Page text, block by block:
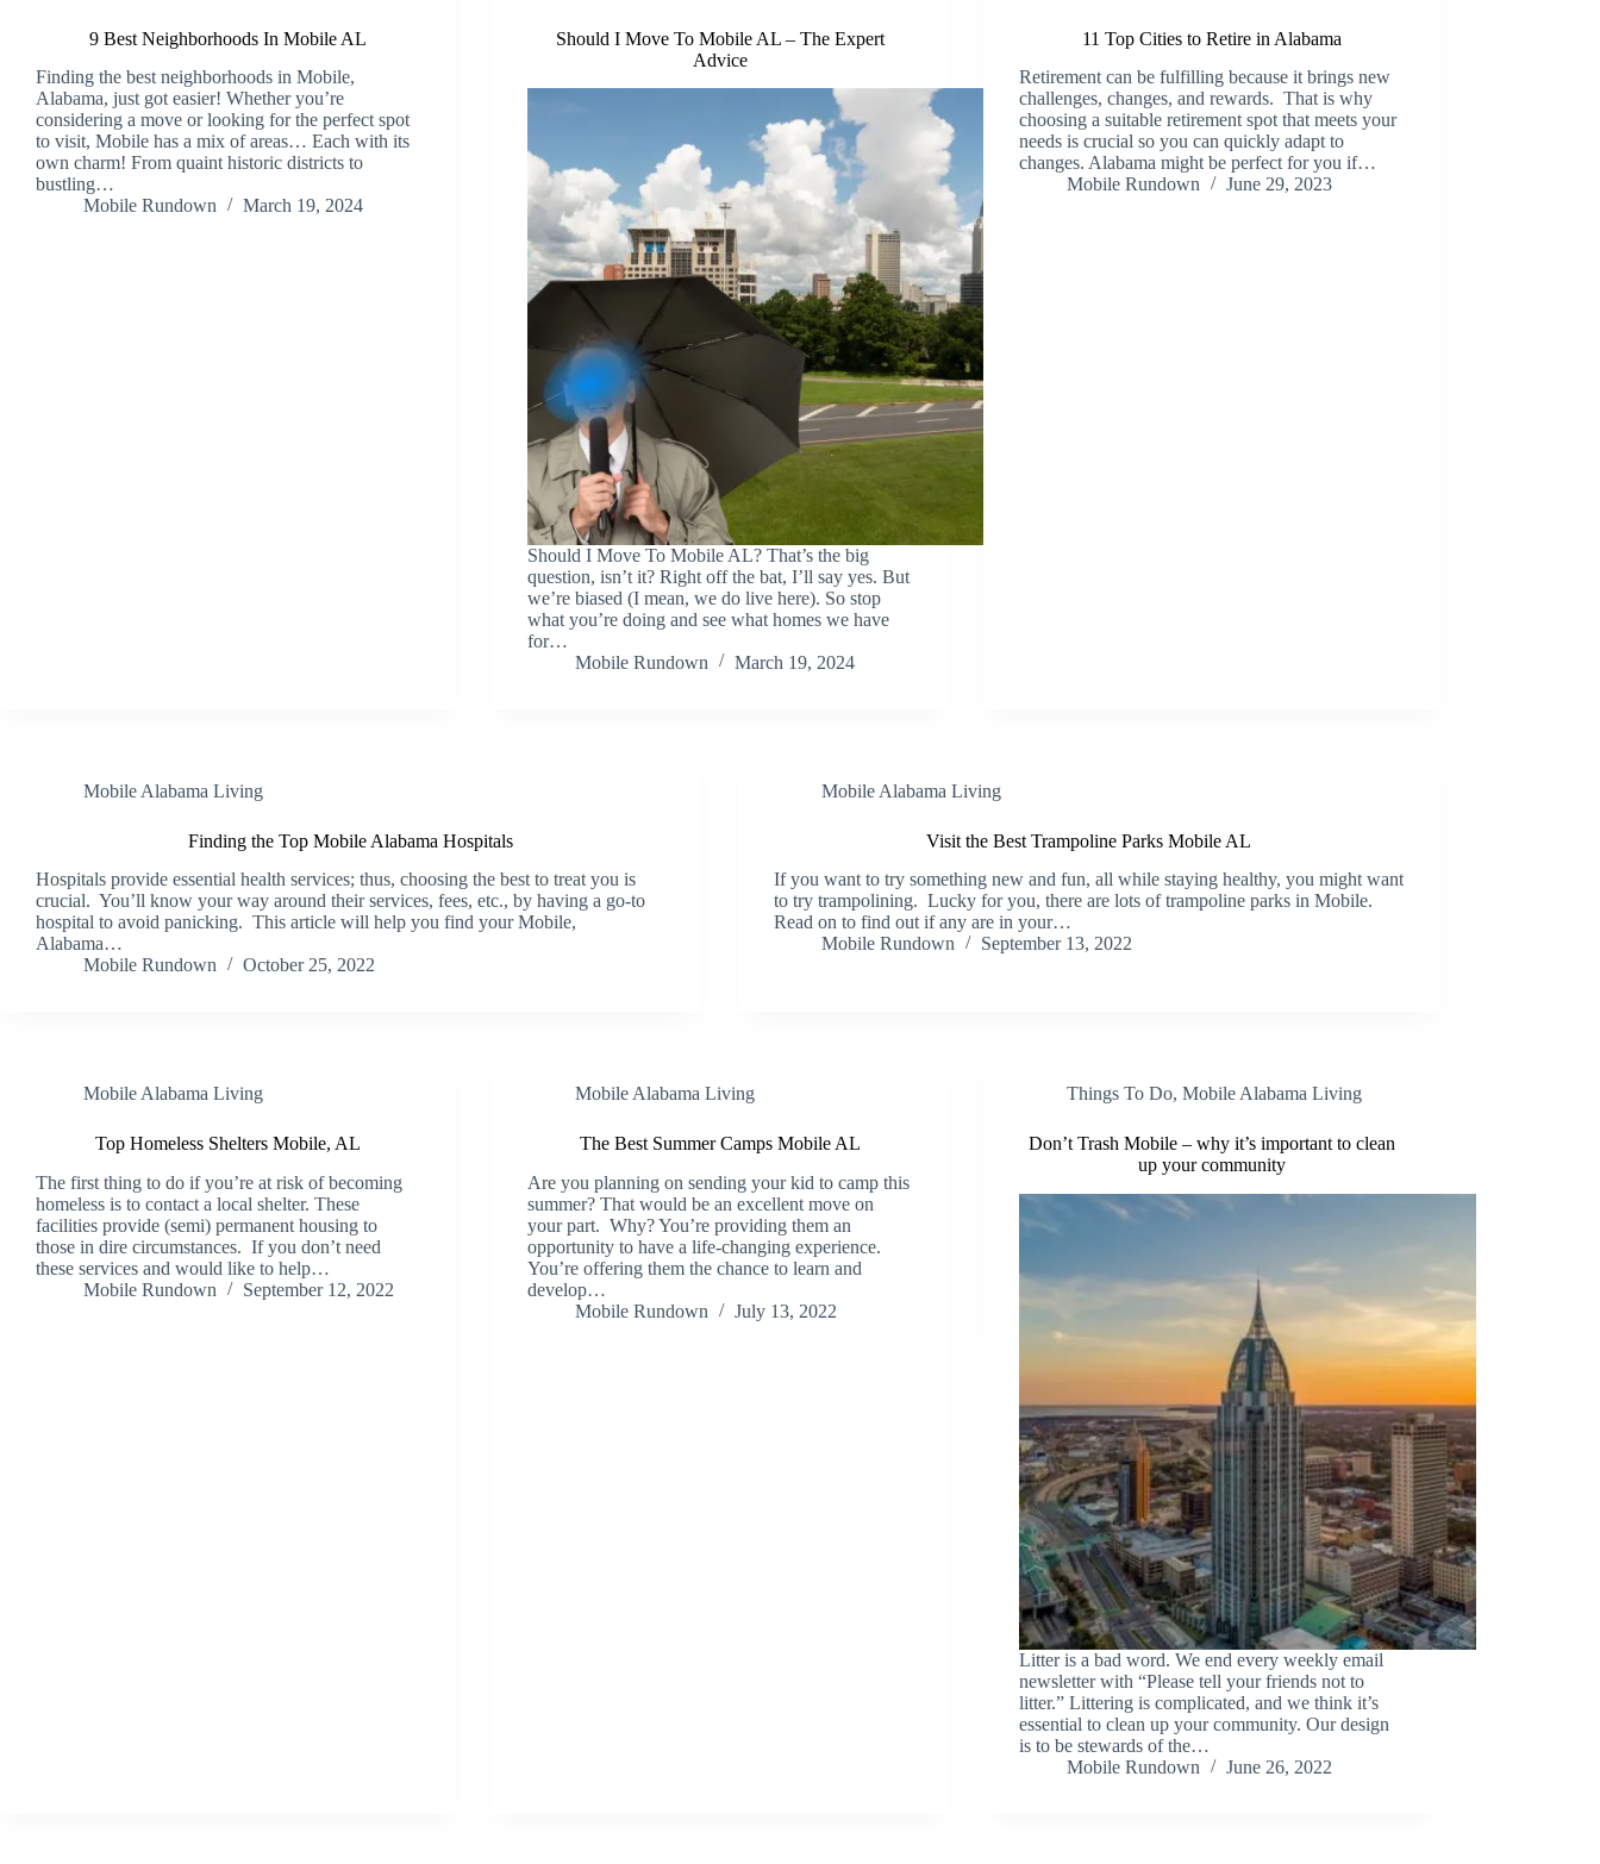
9 Best Neighborhoods In Mobile AL
Finding the best neighborhoods in Mobile,
Alabama, just got easier! Whether you’re
considering a move or looking for the perfect spot
to visit, Mobile has a mix of areas… Each with its
own charm! From quaint historic districts to
bustling…
Mobile Rundown
March 19, 2024
Should I Move To Mobile AL – The Expert
Advice
Should I Move To Mobile AL? That’s the big
question, isn’t it? Right off the bat, I’ll say yes. But
we’re biased (I mean, we do live here). So stop
what you’re doing and see what homes we have
for…
Mobile Rundown
March 19, 2024
11 Top Cities to Retire in Alabama
Retirement can be fulfilling because it brings new
challenges, changes, and rewards. That is why
choosing a suitable retirement spot that meets your
needs is crucial so you can quickly adapt to
changes. Alabama might be perfect for you if…
Mobile Rundown
June 29, 2023
Mobile Alabama Living
Finding the Top Mobile Alabama Hospitals
Hospitals provide essential health services; thus, choosing the best to treat you is
crucial. You’ll know your way around their services, fees, etc., by having a go-to
hospital to avoid panicking. This article will help you find your Mobile,
Alabama…
Mobile Rundown
October 25, 2022
Mobile Alabama Living
Visit the Best Trampoline Parks Mobile AL
If you want to try something new and fun, all while staying healthy, you might want
to try trampolining. Lucky for you, there are lots of trampoline parks in Mobile.
Read on to find out if any are in your…
Mobile Rundown
September 13, 2022
Mobile Alabama Living
Top Homeless Shelters Mobile, AL
The first thing to do if you’re at risk of becoming
homeless is to contact a local shelter. These
facilities provide (semi) permanent housing to
those in dire circumstances. If you don’t need
these services and would like to help…
Mobile Rundown
September 12, 2022
Mobile Alabama Living
The Best Summer Camps Mobile AL
Are you planning on sending your kid to camp this
summer? That would be an excellent move on
your part. Why? You’re providing them an
opportunity to have a life-changing experience.
You’re offering them the chance to learn and
develop…
Mobile Rundown
July 13, 2022
Things To Do,Mobile Alabama Living
Don’t Trash Mobile – why it’s important to clean
up your community
Litter is a bad word. We end every weekly email
newsletter with “Please tell your friends not to
litter.” Littering is complicated, and we think it’s
essential to clean up your community. Our design
is to be stewards of the…
Mobile Rundown
June 26, 2022